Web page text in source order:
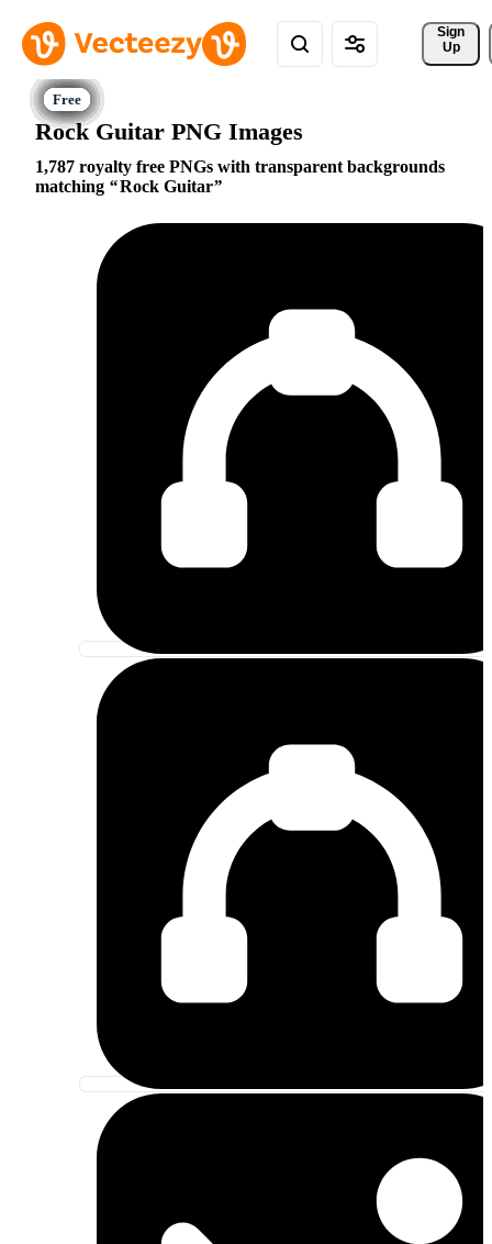
Sign
Up
Rock Guitar PNG Images
1,787 royalty free PNGs with transparent backgrounds
matching
Rock Guitar